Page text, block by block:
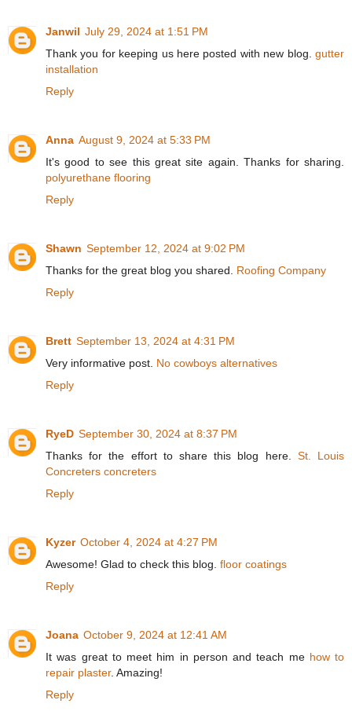
Janwil July 29, 2024 at 1:51 PM
Thank you for keeping us here posted with new blog. gutter
installation
Reply
Anna August 9, 2024 at 5:33 PM
It's good to see this great site again. Thanks for sharing.
polyurethane flooring
Reply
Shawn September 12, 2024 at 9:02 PM
Thanks for the great blog you shared. Roofing Company
Reply
Brett September 13, 2024 at 4:31 PM
Very informative post. No cowboys alternatives
Reply
RyeD September 30, 2024 at 8:37 PM
Thanks for the effort to share this blog here. St. Louis
Concreters concreters
Reply
Kyzer October 4, 2024 at 4:27 PM
Awesome! Glad to check this blog. floor coatings
Reply
Joana October 9, 2024 at 12:41 AM
It was great to meet him in person and teach me how to
repair plaster. Amazing!
Reply